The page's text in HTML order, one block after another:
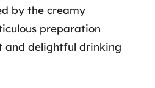
by the creamy
preparation
and delightful drinking